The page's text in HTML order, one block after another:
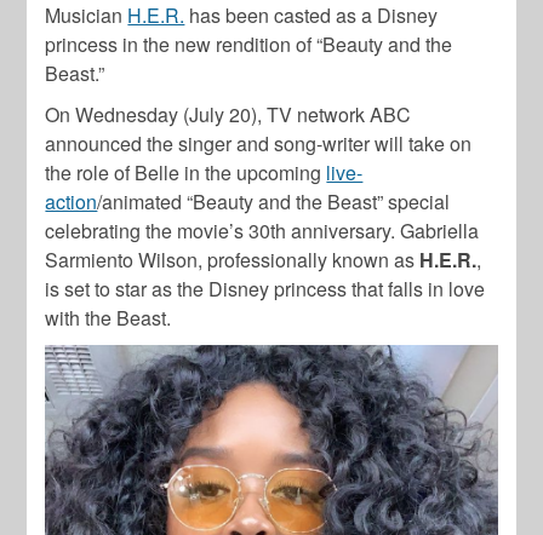
Musician H.E.R. has been casted as a Disney
princess in the new rendition of “Beauty and the
Beast.”
On Wednesday (July 20), TV network ABC
announced the singer and song-writer will take on
the role of Belle in the upcoming live-
action/animated “Beauty and the Beast” special
celebrating the movie’s 30th anniversary. Gabriella
Sarmiento Wilson, professionally known as H.E.R.,
is set to star as the Disney princess that falls in love
with the Beast.